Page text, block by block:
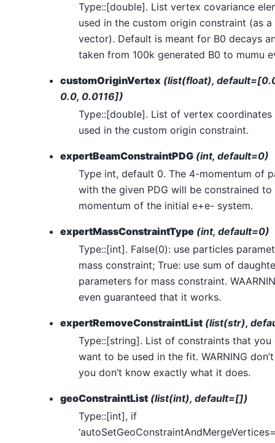
Type::[double]. List vertex covariance
used in the custom origin constraint (as a
vector). Default is meant for B0 decays
taken from 100k generated B0 to mumu
customOriginVertex (list(float),
0.0, 0.0116])
Type::[double]. List of vertex
used in the custom origin constraint.
expertBeamConstraintPDG (int, default=0)
Type int, default 0. The 4-momentum of
with the given PDG will be constrained
momentum of the initial e+e- system.
expertMassConstraintType (int, default=0)
Type::[int]. False(0): use particles
mass constraint; True: use sum of
parameters for mass constraint.
even guaranteed that it works.
expertRemoveConstraintList (list(str),
Type::[string]. List of constraints that you
want to be used in the fit. WARNING
you don’t know exactly what it does.
geoConstraintList (list(int), default=[])
Type::[int], if